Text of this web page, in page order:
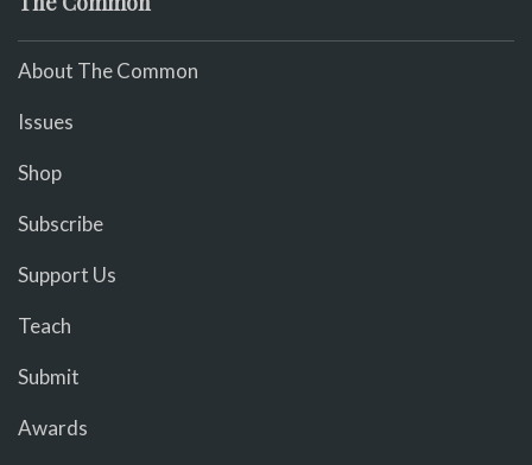
About The Common
Issues
Shop
Subscribe
Support Us
Teach
Submit
Awards